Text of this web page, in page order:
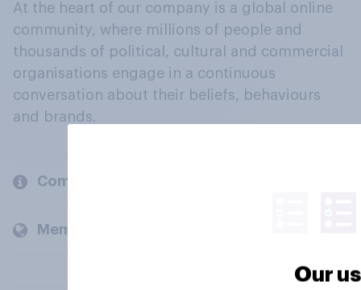
At the heart of our company is a global online
community, where millions of people and
thousands of political, cultural and commercial
organisations engage in a continuous
conversation about their beliefs, behaviours
and brands.
Company
Members and clients
Our